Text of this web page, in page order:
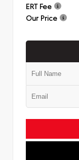
ERT Fee
Our Price